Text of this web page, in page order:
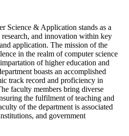
Science & Application stands as a
and innovation within key
application. The mission of the
in the realm of computer science
of higher education and
boasts an accomplished
track record and proficiency in
faculty members bring diverse
the fulfilment of teaching and
of the department is associated
and government